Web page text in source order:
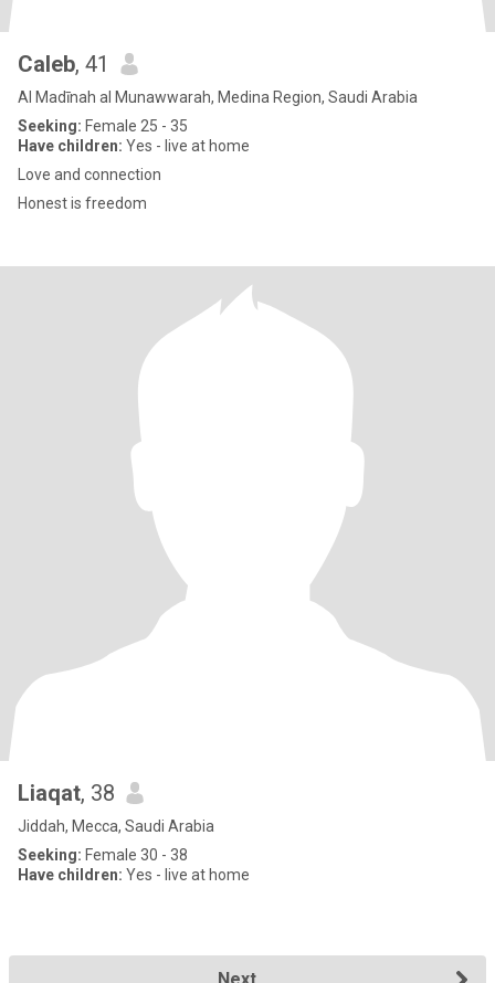
Caleb, 41
Al Madīnah al Munawwarah, Medina Region, Saudi Arabia
Seeking: Female 25 - 35
Have children: Yes - live at home
Love and connection
Honest is freedom
Liaqat, 38
Jiddah, Mecca, Saudi Arabia
Seeking: Female 30 - 38
Have children: Yes - live at home